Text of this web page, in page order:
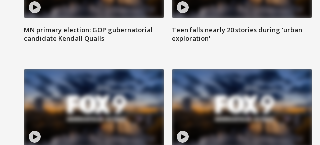
MN primary election: GOP gubernatorial
candidate Kendall Qualls
Teen falls nearly 20 stories during 'urban
exploration'